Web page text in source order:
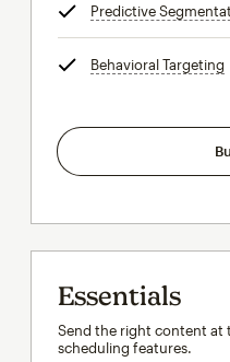
Predictive
Behavioral Targeting
Essentials
Send the right content at
scheduling features.